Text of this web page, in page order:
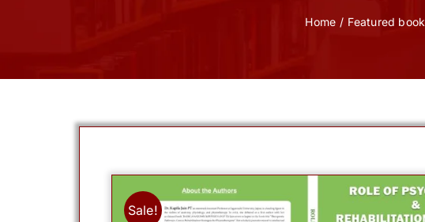
Home Featured book
Sale!